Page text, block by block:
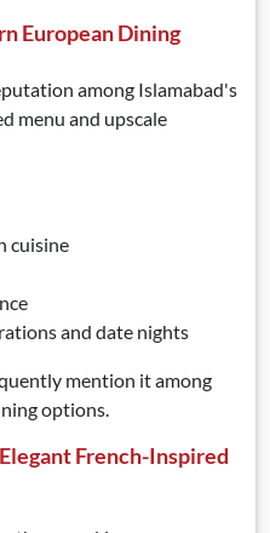
European Dining
among Islamabad's
menu and upscale
cuisine
and date nights
mention it among
options.
French-Inspired